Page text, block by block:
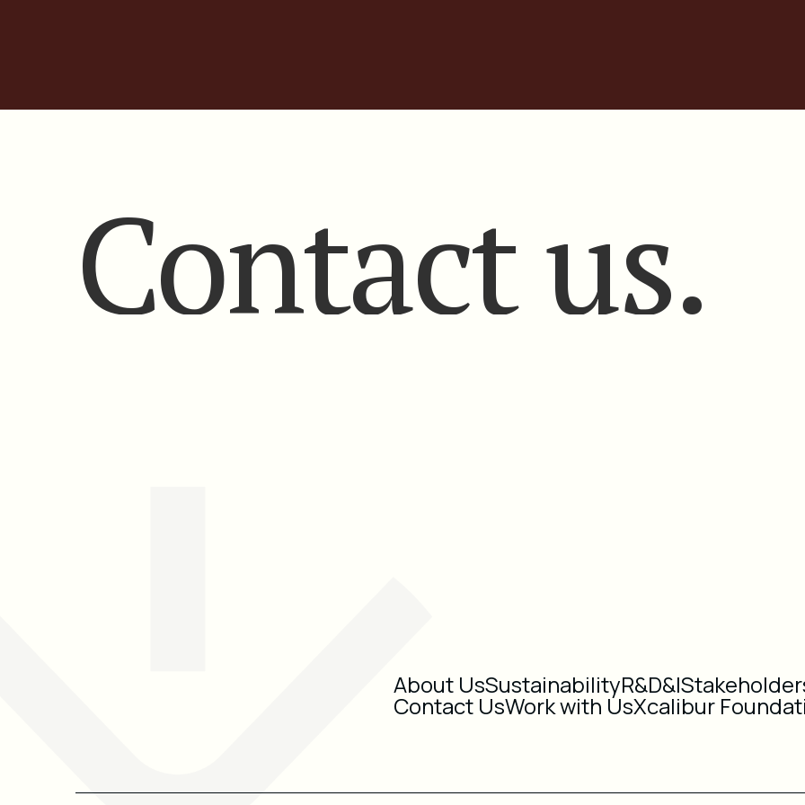
Contact us.
About UsSustainabilityR&D&I
Contact UsWork with UsXcalibur